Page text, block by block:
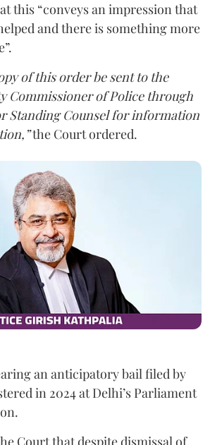
this “conveys an impression that
and there is something more
of this order be sent to the
Commissioner of Police through
Standing Counsel for information
the Court ordered.
an anticipatory bail filed by
in 2024 at Delhi’s Parliament
Court that despite dismissal of